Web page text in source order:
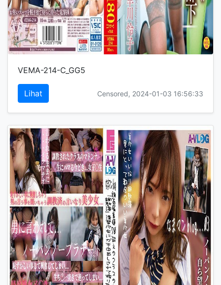
VEMA-214-C_GG5
Lihat Censored, 2024-01-03 16:56:33